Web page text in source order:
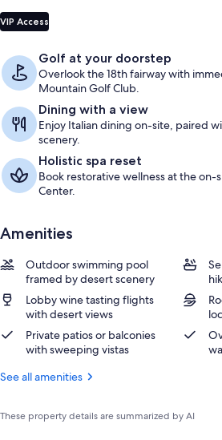
VIP Access
Golf at your doorstep
Overlook the 18th fairway with
Mountain Golf Club.
Dining with a view
Enjoy Italian dining on-site, paired
scenery.
Holistic spa reset
Book restorative wellness at the on-
Center.
Amenities
Outdoor swimming pool
framed by desert scenery
Lobby wine tasting flights
with desert views
Private patios or balconies
with sweeping vistas
See all amenities
These property details are summarized by AI